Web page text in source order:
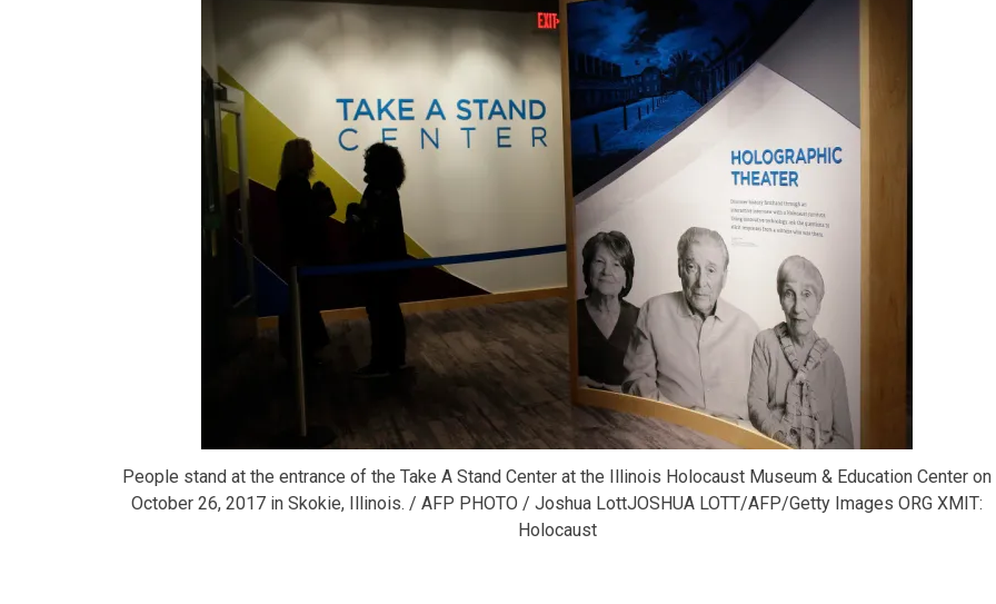
People stand at the entrance of the Take A Stand Center at the Illinois Holocaust Museum & Education Center on
October 26, 2017 in Skokie, Illinois. / AFP PHOTO / Joshua LottJOSHUA LOTT/AFP/Getty Images ORG XMIT:
Holocaust